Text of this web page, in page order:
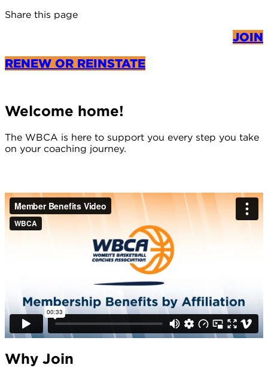
Share this page
JOIN
RENEW OR REINSTATE
Welcome home!
The WBCA is here to support you every step you take
on your coaching journey.
Why Join